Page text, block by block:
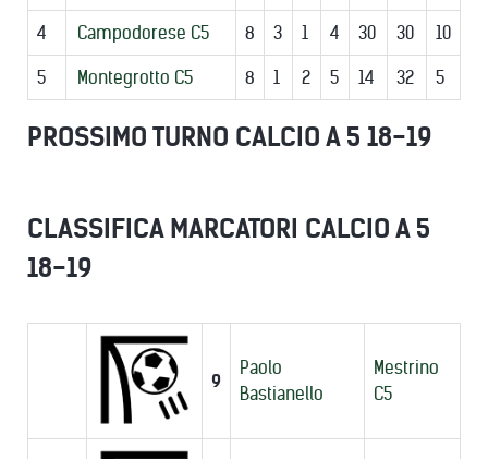
4 Campodorese C5 8 3 1 4 30 30 10
5 Montegrotto C5 8 1 2 5 14 32 5
PROSSIMO TURNO CALCIO A 5 18-19
CLASSIFICA MARCATORI CALCIO A 5
18-19
9
Paolo
Bastianello
Mestrino
C5